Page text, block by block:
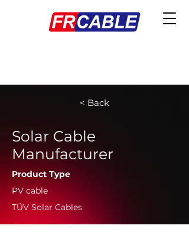
< Back
Solar Cable
Manufacturer
Product Type
PV cable
TÜV Solar Cables